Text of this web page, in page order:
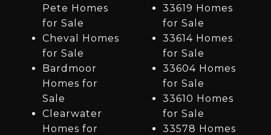
Pete Homes
for Sale
Cheval Homes
for Sale
Bardmoor
Homes for
Sale
Clearwater
Homes for
33619 Homes
for Sale
33614 Homes
for Sale
33604 Homes
for Sale
33610 Homes
for Sale
33578 Homes